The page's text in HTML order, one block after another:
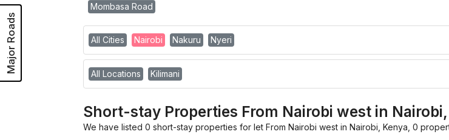
Major Roads
Mombasa Road
All Cities Nairobi Nakuru Nyeri
All Locations Kilimani
Short-stay Properties From Nairobi west in
We have listed 0 short-stay properties for let From Nairobi west in Nairobi, Kenya, 0